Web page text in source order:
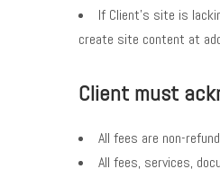
If Client’s site is
create site content at
Client must
All fees are non-
All fees, services,